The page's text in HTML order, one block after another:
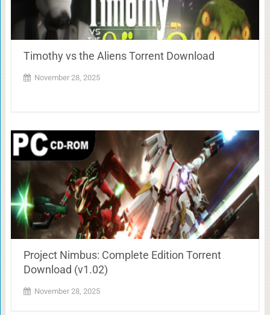
Timothy vs the Aliens Torrent Download
November 28, 2025
Project Nimbus: Complete Edition Torrent
Download (v1.02)
November 28, 2025